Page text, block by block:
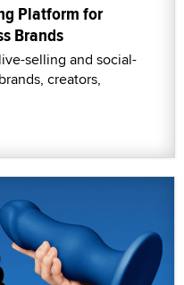
Platform for
Brands
selling and social-
creators,